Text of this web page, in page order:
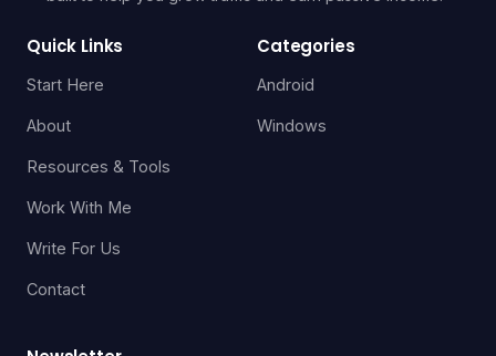
Quick Links
Start Here
About
Resources & Tools
Work With Me
Write For Us
Contact
Categories
Android
Windows